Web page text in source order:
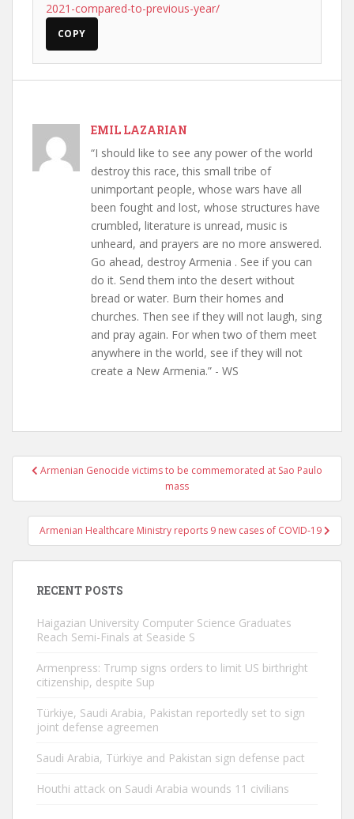
2021-compared-to-previous-year/
COPY
EMIL LAZARIAN
“I should like to see any power of the world
destroy this race, this small tribe of
unimportant people, whose wars have all
been fought and lost, whose structures have
crumbled, literature is unread, music is
unheard, and prayers are no more answered.
Go ahead, destroy Armenia . See if you can
do it. Send them into the desert without
bread or water. Burn their homes and
churches. Then see if they will not laugh, sing
and pray again. For when two of them meet
anywhere in the world, see if they will not
create a New Armenia.” - WS
PostArmenian Genocide victims to be commemorated at Sao Paulo
mass
Armenian Healthcare Ministry reports 9 new cases of COVID-19
RECENT POSTS
Haigazian University Computer Science Graduates
Reach Semi-Finals at Seaside S
Armenpress: Trump signs orders to limit US birthright
citizenship, despite Sup
Türkiye, Saudi Arabia, Pakistan reportedly set to sign
joint defense agreemen
Saudi Arabia, Türkiye and Pakistan sign defense pact
Houthi attack on Saudi Arabia wounds 11 civilians